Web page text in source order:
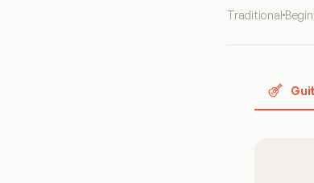
Traditional